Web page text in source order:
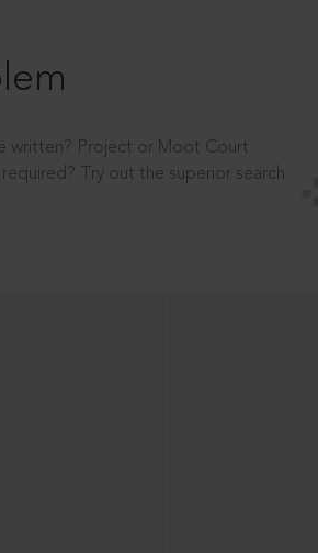
written? Project or Moot Court
Try out the superior search